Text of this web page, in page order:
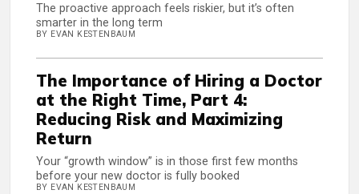
The proactive approach feels riskier, but it’s often
smarter in the long term
BY EVAN KESTENBAUM
The Importance of Hiring a Doctor
at the Right Time, Part 4:
Reducing Risk and Maximizing
Return
Your “growth window” is in those first few months
before your new doctor is fully booked
BY EVAN KESTENBAUM